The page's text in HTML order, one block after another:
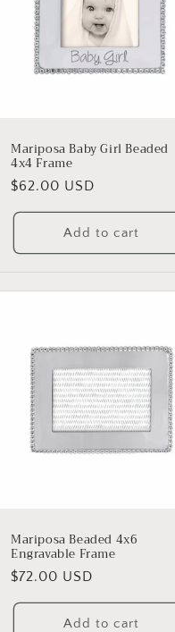
Mariposa Baby Girl Beaded
4x4 Frame
Regular
price
$62.00 USD
Add to cart
Mariposa Beaded 4x6
Engravable Frame
Regular
price
$72.00 USD
Add to cart